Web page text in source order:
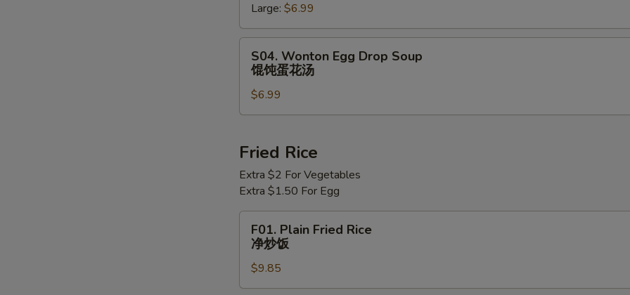
汤
Large: $6.99
Wonton
Egg
Drop
Soup
饨
花
汤
S04. Wonton Egg Drop Soup
馄饨蛋花汤
$6.99
Fried Rice
Extra $2 For Vegetables
Extra $1.50 For Egg
Plain
Fried
Rice
净
F01. Plain Fried Rice
净炒饭
$9.85